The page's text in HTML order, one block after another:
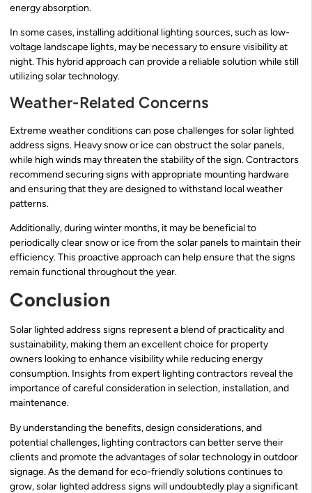
energy absorption.
In some cases, installing additional lighting sources, such as low-
voltage landscape lights, may be necessary to ensure visibility at
night. This hybrid approach can provide a reliable solution while still
utilizing solar technology.
Weather-Related Concerns
Extreme weather conditions can pose challenges for solar lighted
address signs. Heavy snow or ice can obstruct the solar panels,
while high winds may threaten the stability of the sign. Contractors
recommend securing signs with appropriate mounting hardware
and ensuring that they are designed to withstand local weather
patterns.
Additionally, during winter months, it may be beneficial to
periodically clear snow or ice from the solar panels to maintain their
efficiency. This proactive approach can help ensure that the signs
remain functional throughout the year.
Conclusion
Solar lighted address signs represent a blend of practicality and
sustainability, making them an excellent choice for property
owners looking to enhance visibility while reducing energy
consumption. Insights from expert lighting contractors reveal the
importance of careful consideration in selection, installation, and
maintenance.
By understanding the benefits, design considerations, and
potential challenges, lighting contractors can better serve their
clients and promote the advantages of solar technology in outdoor
signage. As the demand for eco-friendly solutions continues to
grow, solar lighted address signs will undoubtedly play a significant